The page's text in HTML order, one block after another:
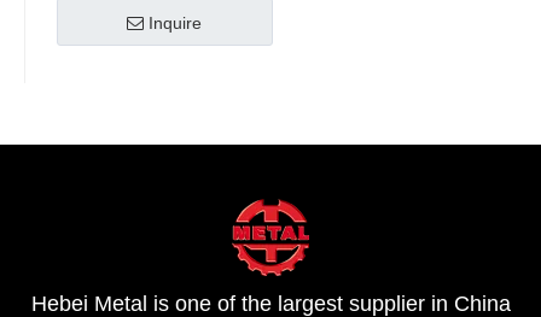
Inquire
Hebei Metal is one of the largest supplier in China